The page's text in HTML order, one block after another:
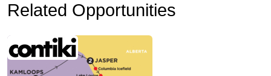
Related Opportunities